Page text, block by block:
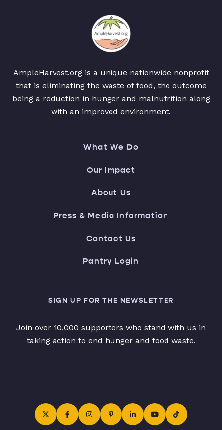
AmpleHarvest.org is a unique nationwide nonprofit
that is eliminating the waste of food, the outcome
being a reduction in hunger and malnutrition along
with an improved environment.
What We Do
Our Impact
About Us
Press & Media Information
Contact Us
Pantry Login
SIGN UP FOR THE NEWSLETTER
Join over 10,000 supporters who stand with us in
taking action to end hunger and food waste.